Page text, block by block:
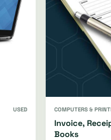
USED COMPUTERS &
Invoice,
Books